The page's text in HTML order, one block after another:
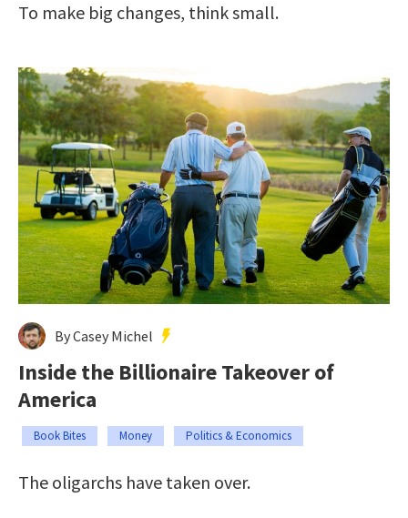
To make big changes, think small.
By Casey Michel
Inside the Billionaire Takeover of
America
Book Bites Money Politics & Economics
The oligarchs have taken over.